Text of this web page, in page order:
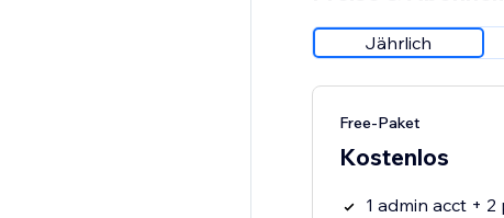
Jährlich
Free-Paket
Kostenlos
1 admin acct +